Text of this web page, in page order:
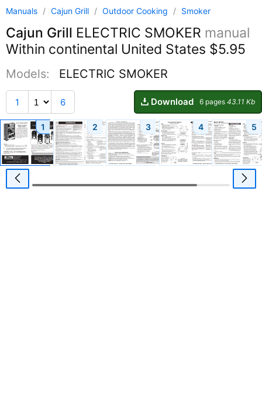
Manuals / Cajun Grill / Outdoor Cooking / Smoker
Cajun Grill ELECTRIC SMOKER manual
Within continental United States $5.95
Models: ELECTRIC SMOKER
1 6 Download 6 pages 43.11 Kb
1 2 3 4 5